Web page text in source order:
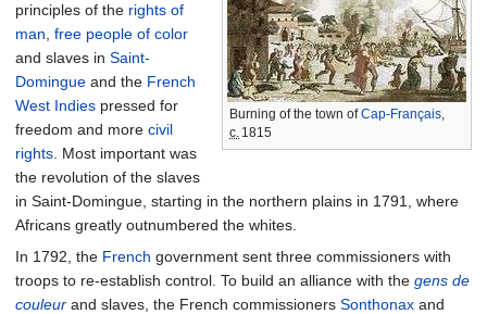
Burning of the town ofCap-Français,
c. 1815
principles of the rights of
man free people of color
and slaves in Saint-
Domingue and the French
West Indies pressed for
freedom and more civil
rights . Most important was
the revolution of the slaves
in Saint-Domingue, starting in the northern plains in 1791, where
Africans greatly outnumbered the whites.
In 1792, the French government sent three commissioners with
troops to re-establish control. To build an alliance with the gens de
couleur and slaves, the French commissioners Sonthonax and